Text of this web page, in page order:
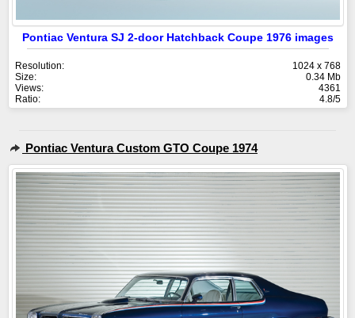
Pontiac Ventura SJ 2-door Hatchback Coupe 1976 images
Resolution:
1024 x 768
Size:
0.34 Mb
Views:
4361
Ratio:
4.8/5
Pontiac Ventura Custom GTO Coupe 1974